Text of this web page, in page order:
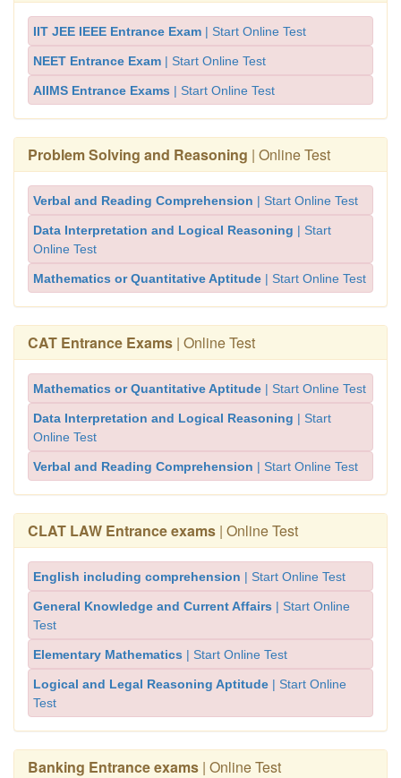
IIT JEE IEEE Entrance Exam | Start Online Test
NEET Entrance Exam | Start Online Test
AIIMS Entrance Exams | Start Online Test
Problem Solving and Reasoning | Online Test
Verbal and Reading Comprehension | Start Online Test
Data Interpretation and Logical Reasoning | Start
Online Test
Mathematics or Quantitative Aptitude | Start Online Test
CAT Entrance Exams | Online Test
Mathematics or Quantitative Aptitude | Start Online Test
Data Interpretation and Logical Reasoning | Start
Online Test
Verbal and Reading Comprehension | Start Online Test
CLAT LAW Entrance exams | Online Test
English including comprehension | Start Online Test
General Knowledge and Current Affairs | Start Online
Test
Elementary Mathematics | Start Online Test
Logical and Legal Reasoning Aptitude | Start Online
Test
Banking Entrance exams | Online Test